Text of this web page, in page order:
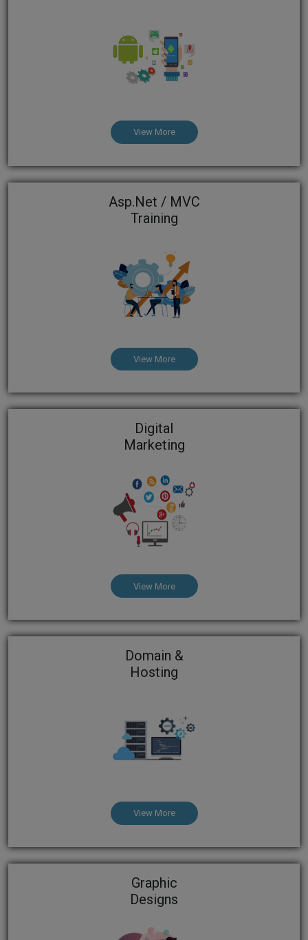
View More
Asp.Net / MVC
Training
View More
Digital
Marketing
View More
Domain &
Hosting
View More
Graphic
Designs